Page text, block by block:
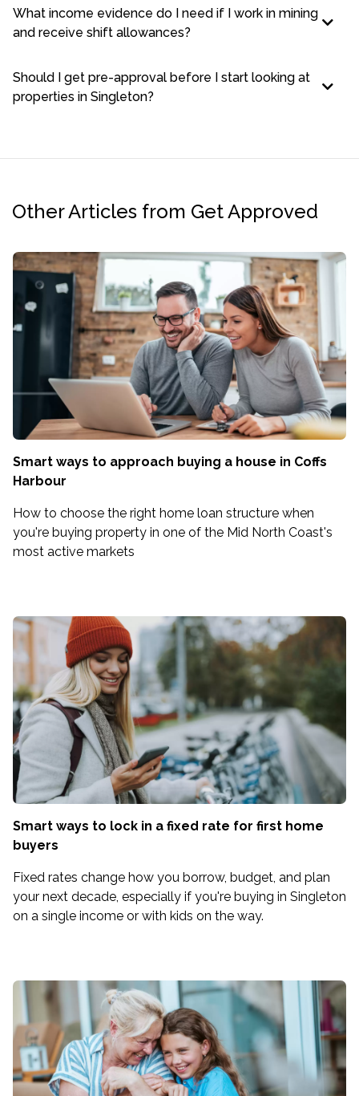
What income evidence do I need if I work in mining
and receive shift allowances?
Should I get pre-approval before I start looking at
properties in Singleton?
Other Articles from Get Approved
Smart ways to approach buying a house in Coffs
Harbour
How to choose the right home loan structure when
you're buying property in one of the Mid North Coast's
most active markets
Smart ways to lock in a fixed rate for first home
buyers
Fixed rates change how you borrow, budget, and plan
your next decade, especially if you're buying in Singleton
on a single income or with kids on the way.